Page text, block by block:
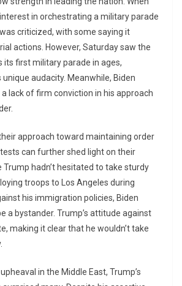
in orchestrating a military parade
criticized, with some saying it
actions. However, Saturday saw the
its first military parade in ages,
unique audacity. Meanwhile, Biden
lack of firm conviction in his approach
approach toward maintaining order
can further shed light on their
Trump hadn’t hesitated to take sturdy
troops to Los Angeles during
his immigration policies, Biden
a bystander. Trump’s attitude against
making it clear that he wouldn’t take
in the Middle East, Trump’s